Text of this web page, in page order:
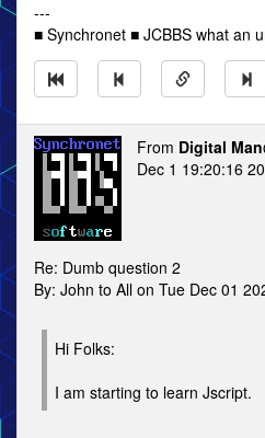
---
■ Synchronet ■ JCBBS what an
From Digital Man
Dec 1 19:20:16
Re: Dumb question 2
By: John to All on Tue Dec 01
Hi Folks:
I am starting to learn Jscript.